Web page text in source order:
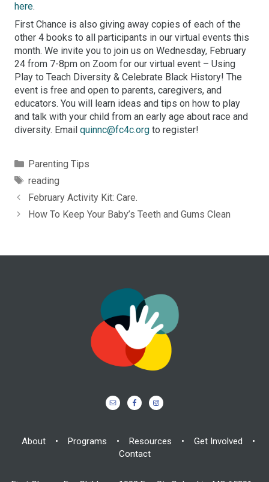
here.
First Chance is also giving away copies of each of the
other 4 books to all participants in our virtual events this
month. We invite you to join us on Wednesday, February
24 from 7-8pm on Zoom for our virtual event – Using
Play to Teach Diversity & Celebrate Black History! The
event is free and open to parents, caregivers, and
educators. You will learn ideas and tips on how to play
and talk with your child from an early age about race and
diversity. Email quinnc@fc4c.org to register!
Categories
Parenting Tips
Tags
reading
February Activity Kit: Care.
How To Keep Your Baby’s Teeth and Gums Clean
About • Programs • Resources • Get Involved
•
Contact